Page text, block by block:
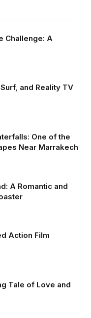
Challenge: A
and Reality TV
One of the
Near Marrakech
A Romantic and
Action Film
Tale of Love and